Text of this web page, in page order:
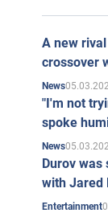
A new
crossover
News
"I'm not
spoke
News
Durov was
with Jared
Entertainment